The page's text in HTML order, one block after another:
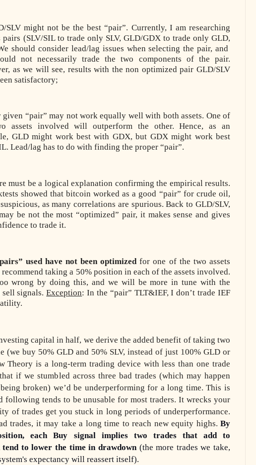
SLV might not be the best “pair”. Currently, I am researching
pairs (SLV/SIL to trade only SLV, GLD/GDX to trade only GLD,
should consider lead/lag issues when selecting the pair, and
not necessarilytrade the two components of the pair.
as we will see, results with the non optimized pair GLD/SLV
satisfactory;
given “pair” may not work equally well with both assets. One of
assets involved will outperform the other. Hence, as an
GLD might work best with GDX, but GDX might work best
Lead/lag has to do with finding the proper “pair”.
must be a logical explanation confirming the empirical results.
showed that bitcoin worked as a good “pair” for crude oil,
as many correlations are spurious. Back to GLD/SLV,
be not the most “optimized” pair, it makes sense and gives
to trade it.
used have not been optimizedfor one of the two assets
taking a 50% position in each of the assets involved.
wrong by doing this, and we will be more in tune with the
sell signals.Exception: In the “pair” TLT&IEF, I don’t trade IEF
capital in half, we derive the added benefit of taking two
(we buy 50% GLD and 50% SLV, instead of just 100% GLD or
Theory is a long-term trading device with less than one trade
if we stumbled across three bad trades (which may happen
broken) we’d be underperforming for a long time. This is
following tends to be unusable for most traders. It wrecks your
of trades get you stuck in long periods of underperformance.
trades, it may take a long time to reach new equity highs. By
each Buy signal implies two trades that add to
to lower the time in drawdown(the more trades we take,
expectancy will reassert itself).